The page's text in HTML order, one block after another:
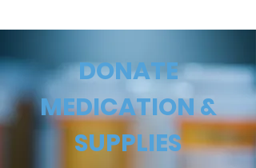
DONATE
MEDICATION &
SUPPLIES